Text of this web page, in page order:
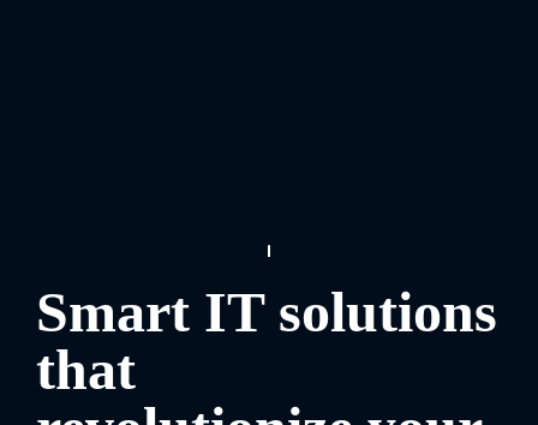
Smart IT solutions
that